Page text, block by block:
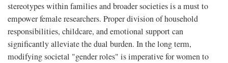
stereotypes within families and broader societies is a must to
empower female researchers. Proper division of household
responsibilities, childcare, and emotional support can
significantly alleviate the dual burden. In the long term,
modifying societal "gender roles" is imperative for women to